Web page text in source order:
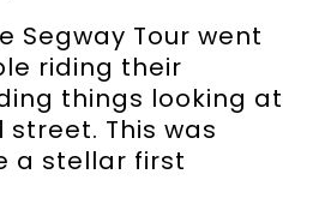
Segway Tour went
riding their
things looking at
This was
a stellar first